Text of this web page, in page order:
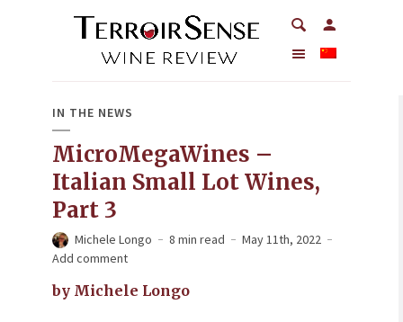
IN THE NEWS
MicroMegaWines –
Italian Small Lot Wines,
Part 3
Michele Longo 8 min read
May 11th, 2022
Add comment
by Michele Longo